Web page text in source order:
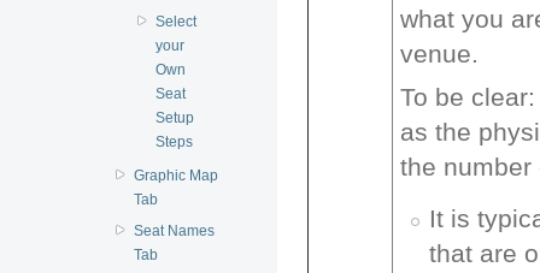
Select
your
Own
Seat
Setup
Steps
Graphic Map
Tab
Seat Names
Tab
what you
venue.
To be
as the
the
It is
that are